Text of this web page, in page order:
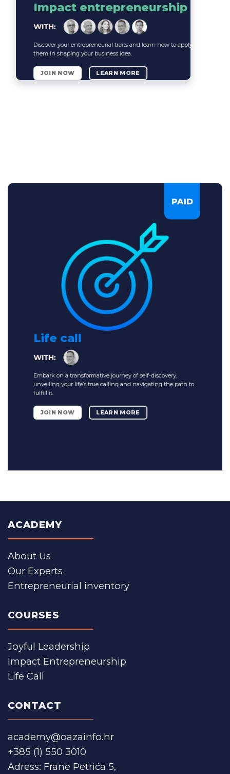
Impact entrepreneurship
Discover your entrepreneurial traits and learn how to apply
them in shaping your business idea.
JOIN NOW LEARN MORE
Life call
Embark on a transformative journey of self-discovery,
unveiling your life’s true calling and navigating the path to
fulfill it.
JOIN NOW LEARN MORE
ACADEMY
About Us
Our Experts
Entrepreneurial inventory
COURSES
Joyful Leadership
Impact Entrepreneurship
Life Call
CONTACT
academy@oazainfo.hr
+385 (1) 550 3010
Adress: Frane Petrića 5,